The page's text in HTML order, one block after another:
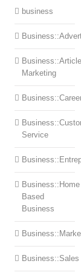
business
Business::Article
Marketing
Service
Business::Home
Based
Business
Business::Sales